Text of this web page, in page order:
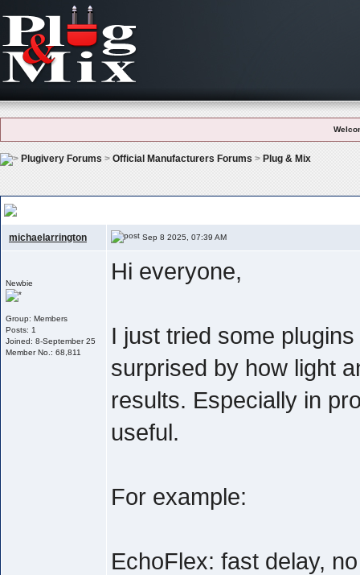
Plugivery Forums > Official Manufacturers Forums > Plug & Mix
michaelarrington Sep 8 2025, 07:39 AM
Newbie
Group: Members
Posts: 1
Joined: 8-September 25
Member No.: 68,811
Hi everyone,
I just tried some
surprised by how light
results. Especially in
useful.
For example:
EchoFlex: fast delay,